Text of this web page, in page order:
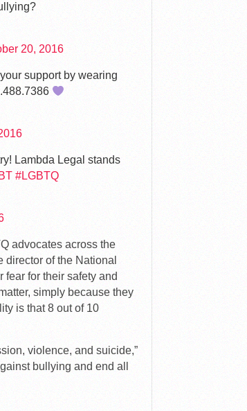
20, 2016
support by wearing
Lambda Legal stands
#LGBTQ
advocates across the
director of the National
fear for their safety and
simply because they
is that 8 out of 10
violence, and suicide,”
bullying and end all